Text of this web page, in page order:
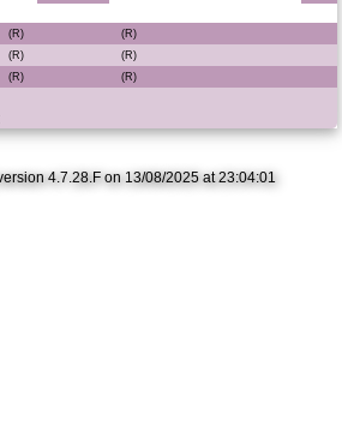
(R)
(R)
(R)
(R)
(R)
(R)
4.7.28.F on 13/08/2025 at 23:04:01